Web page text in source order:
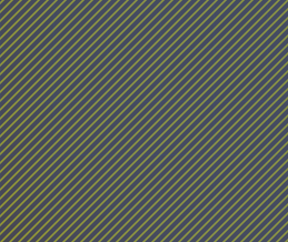
About
Services
FAQ
Blog